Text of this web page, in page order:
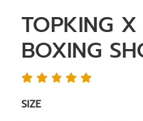
TOPKING
BOXING
SIZE